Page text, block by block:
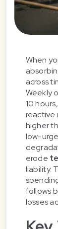
When
across
Weekly
10
reactive
higher
low-
erode
liability.
follows
losses